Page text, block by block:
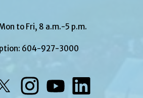
to Fri, 8 a.m.-5 p.m.
604-927-3000